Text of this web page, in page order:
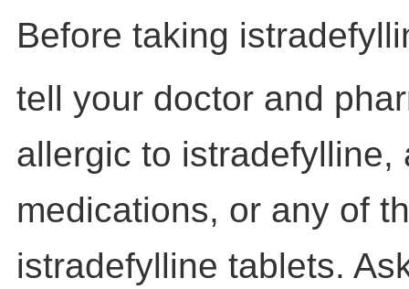
Before taking
tell your doctor and
allergic to istradefylline,
medications, or any of
istradefylline tablets.